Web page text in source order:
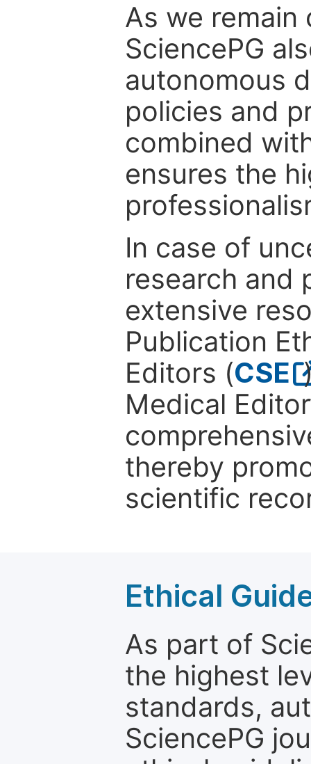
As we
SciencePG
autonomous
policies and
combined
ensures the
In case of
research and
extensive
Publication
Editors (CSE
Medical
thereby
scientific
Ethical
As part of
the highest
standards,
SciencePG